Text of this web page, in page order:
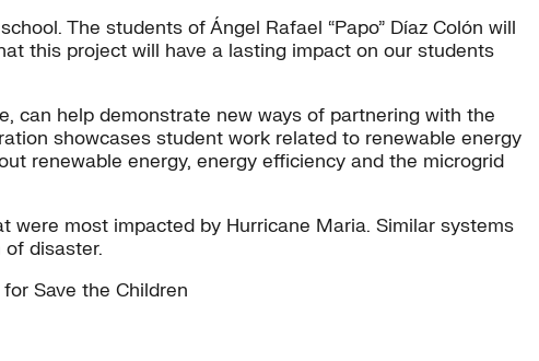
The students of Ángel Rafael “Papo” Díaz Colón will
this project will have a lasting impact on our students
can help demonstrate new ways of partnering with the
showcases student work related to renewable energy
renewable energy, energy efficiency and the microgrid
most impacted by Hurricane Maria. Similar systems
disaster.
Save the Children